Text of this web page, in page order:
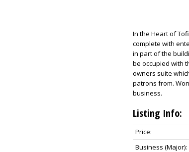
In the Heart of
complete with
in part of the
be occupied with
owners suite
patrons from.
business.
Listing Info:
Price:
Business (Major):